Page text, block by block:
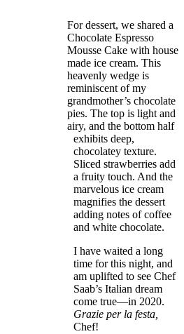
For dessert, we shared a
Chocolate Espresso
Mousse Cake with house
made ice cream. This
heavenly wedge is
reminiscent of my
grandmother’s chocolate
pies. The top is light and
airy, and the bottom half
exhibits deep,
chocolatey texture.
Sliced strawberries add
a fruity touch. And the
marvelous ice cream
magnifies the dessert
adding notes of coffee
and white chocolate.
I have waited a long
time for this night, and
am uplifted to see Chef
Saab’s Italian dream
come true—in 2020.
Grazie per la festa,
Chef!